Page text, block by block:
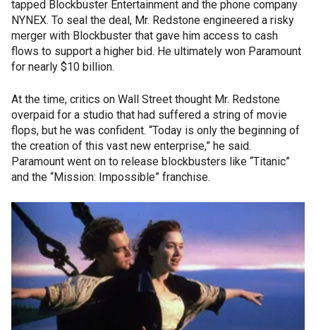
tapped Blockbuster Entertainment and the phone company
NYNEX. To seal the deal, Mr. Redstone engineered a risky
merger with Blockbuster that gave him access to cash
flows to support a higher bid. He ultimately won Paramount
for nearly $10 billion.
At the time, critics on Wall Street thought Mr. Redstone
overpaid for a studio that had suffered a string of movie
flops, but he was confident. “Today is only the beginning of
the creation of this vast new enterprise,” he said.
Paramount went on to release blockbusters like “Titanic”
and the “Mission: Impossible” franchise.